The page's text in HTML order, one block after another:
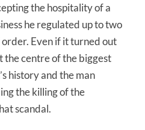
the hospitality of a
he regulated up to two
Even if it turned out
the centre of the biggest
history and the man
the killing of the
scandal.